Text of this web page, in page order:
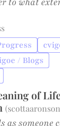
/ Blogs
of
(
as someone